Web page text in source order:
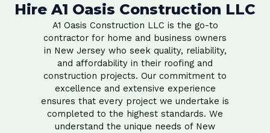
Hire A1 Oasis Construction LLC
A1 Oasis Construction LLC is the go-to
contractor for home and business owners
in New Jersey who seek quality, reliability,
and affordability in their roofing and
construction projects. Our commitment to
excellence and extensive experience
ensures that every project we undertake is
completed to the highest standards. We
understand the unique needs of New